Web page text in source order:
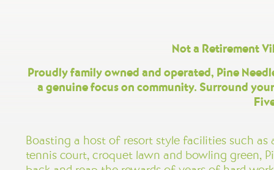
Not a Retirement
Proudly family owned and operated, Pine
a genuine focus on community. Surround
Boasting a host of resort style facilities such
tennis court, croquet lawn and bowling green,